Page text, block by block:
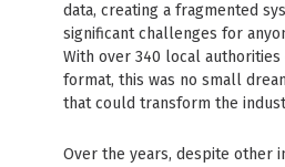
data, creating a fragmented
significant challenges for
With over 340 local authorities
format, this was no small
that could transform the
Over the years, despite other